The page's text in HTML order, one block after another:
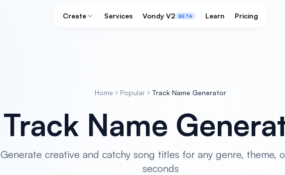
Create Services Vondy V2 BETA Learn Pricing
Home Popular Track Name Generator
Track Name
Generate creative and catchy song titles for any genre, theme,
seconds